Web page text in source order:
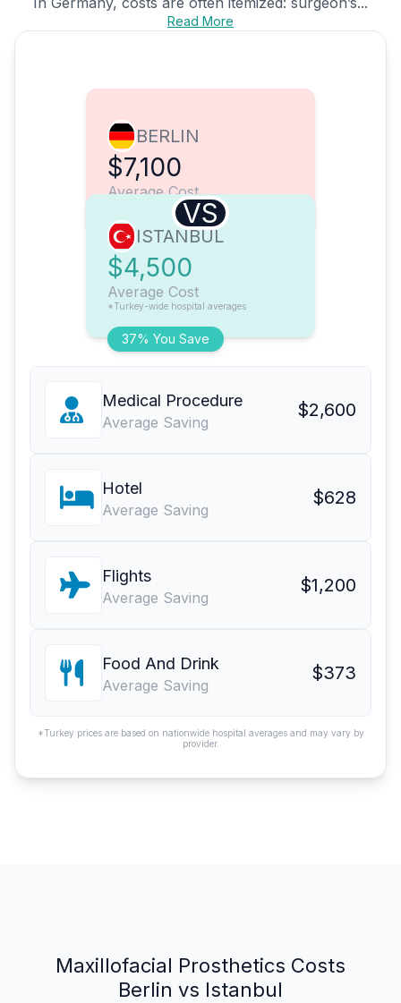
Read More
BERLIN
$7,100
Average Cost
VS
37% You Save
ISTANBUL
$4,500
Average Cost
*Turkey-wide hospital averages
Medical Procedure
Average Saving
$2,600
Hotel
Average Saving
$628
Flights
Average Saving
$1,200
Food And Drink
Average Saving
$373
*Turkey prices are based on nationwide hospital averages and may vary by
provider.
Maxillofacial Prosthetics Costs
Berlin vs Istanbul